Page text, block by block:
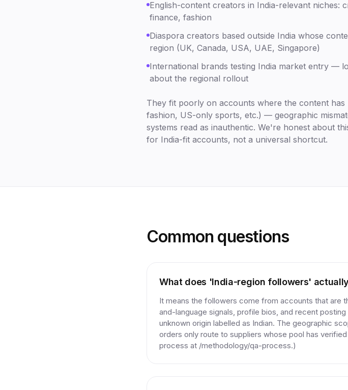
English-content creators in India-relevant niches:
finance, fashion
Diaspora creators based outside India whose
region (UK, Canada, USA, UAE, Singapore)
International brands testing India market entry —
about the regional rollout
They fit poorly on accounts where the content
fashion, US-only sports, etc.) — geographic
systems read as inauthentic. We're honest about
for India-fit accounts, not a universal shortcut.
Common questions
What does 'India-region followers'
It means the followers come from accounts that are
and-language signals, profile bios, and recent
unknown origin labelled as Indian. The geographic
orders only route to suppliers whose pool has
process at /methodology/qa-process.)